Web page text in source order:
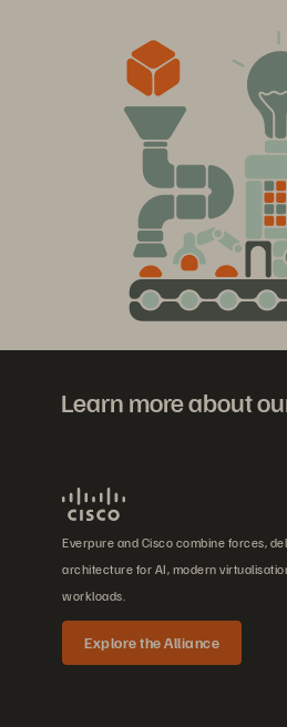
Learn more about
Everpure and Cisco combine forces,
architecture for AI, modern
workloads.
Explore the Alliance